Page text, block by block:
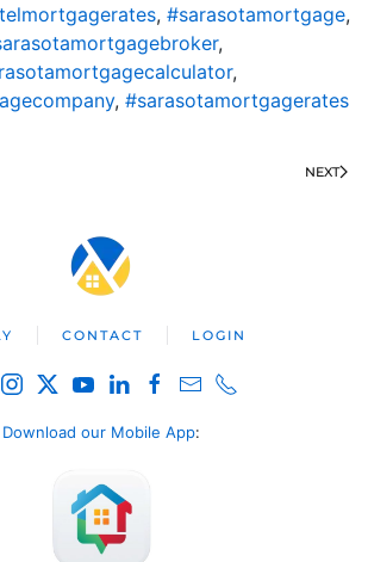
, #sarasotamortgage,
,
,
, #sarasotamortgagerates
NEXT
CONTACT LOGIN
Download our Mobile App: